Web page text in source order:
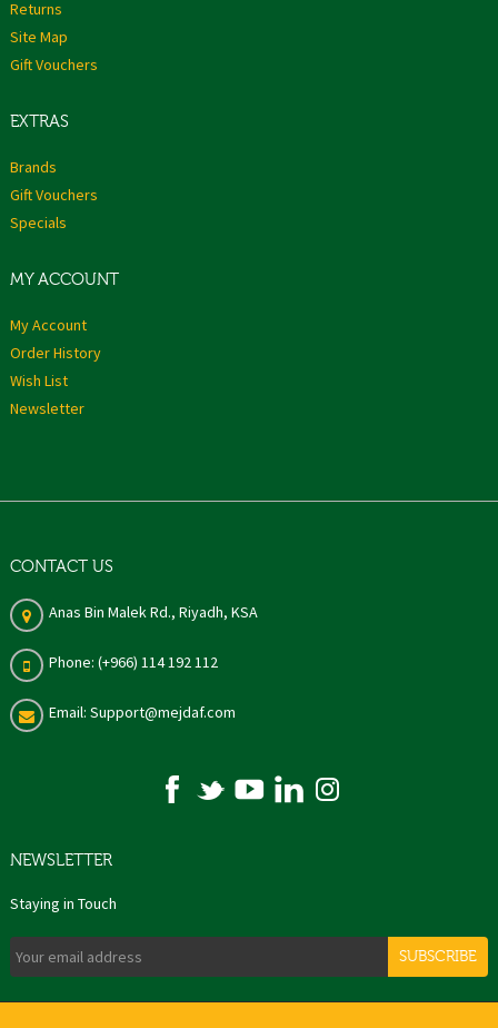
Returns
Site Map
Gift Vouchers
EXTRAS
Brands
Gift Vouchers
Specials
MY ACCOUNT
My Account
Order History
Wish List
Newsletter
CONTACT US
Anas Bin Malek Rd., Riyadh, KSA
Phone: (+966) 114 192 112
Email: Support@mejdaf.com
NEWSLETTER
Staying in Touch
SUBSCRIBE